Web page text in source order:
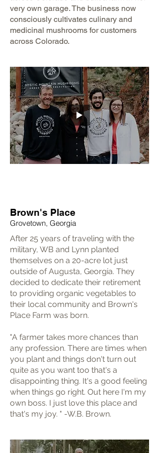
very own garage. The business now
consciously cultivates culinary and
medicinal mushrooms for customers
across Colorado.
Brown's Place
Grovetown, Georgia
After 25 years of traveling with the
military, WB and Lynn planted
themselves on a 20-acre lot just
outside of Augusta, Georgia. They
decided to dedicate their retirement
to providing organic vegetables to
their local community and Brown's
Place Farm was born.
"A farmer takes more chances than
any profession. There are times when
you plant and things don't turn out
quite as you want too that's a
disappointing thing. It's a good feeling
when things go right. Out here I'm my
own boss. I just love this place and
that's my joy. " -W.B. Brown.